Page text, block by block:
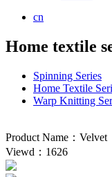
cn
Home textile
Spinning Series
Home Textile
Warp Knitting
Product Name：Velvet
Viewd：1626